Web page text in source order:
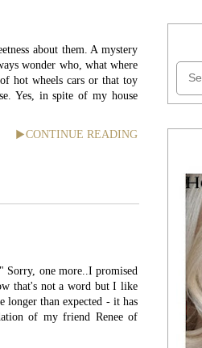
about them. A mystery
wonder who, what where
hot wheels cars or that toy
Yes, in spite of my house
CONTINUE READING
Sorry, one more..I promised
that's not a word but I like
than expected - it has
of my friend Renee of